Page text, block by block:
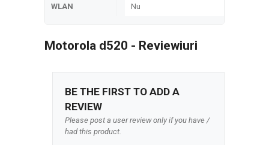
WLAN Nu
Motorola d520 - Reviewiuri
BE THE FIRST TO ADD A
REVIEW
Please post a user review only if you have /
had this product.